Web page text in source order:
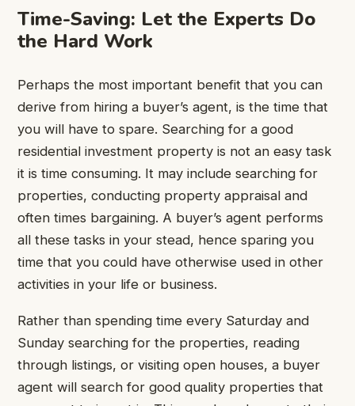
Time-Saving: Let the Experts Do
the Hard Work
Perhaps the most important benefit that you can
derive from hiring a buyer’s agent, is the time that
you will have to spare. Searching for a good
residential investment property is not an easy task
it is time consuming. It may include searching for
properties, conducting property appraisal and
often times bargaining. A buyer’s agent performs
all these tasks in your stead, hence sparing you
time that you could have otherwise used in other
activities in your life or business.
Rather than spending time every Saturday and
Sunday searching for the properties, reading
through listings, or visiting open houses, a buyer
agent will search for good quality properties that